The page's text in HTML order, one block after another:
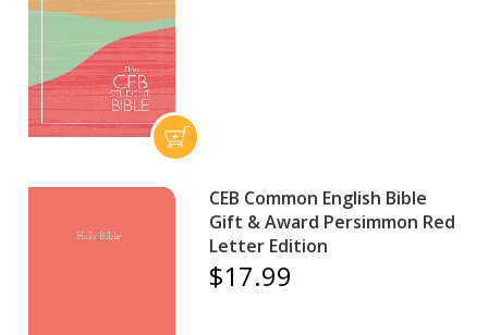
CEB Common English Bible
Gift & Award Persimmon Red
Letter Edition
$17.99